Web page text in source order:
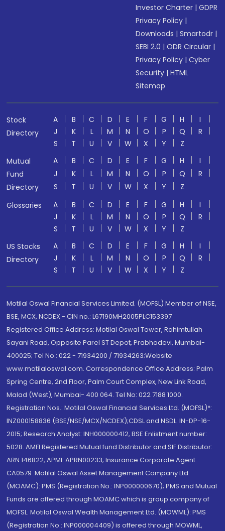
Investor Charter |GDPR
Privacy Policy |
Downloads |Smartodr |
SEBI 2.0 |ODR Circular |
Privacy Policy |Cyber
Security |HTML
Sitemap
Stock
Directory
A B C D E F G H
I
J
K L M N O P Q
R
S
T U V W X Y
Z
Mutual
Fund
Directory
A B C D E F G H
I
J
K L M N O P Q
R
S
T U V W X Y
Z
Glossaries
A B C D E F G H
I
J
K L M N O P Q
R
S
T U V W X Y
Z
US Stocks
Directory
A B C D E F G H
I
J
K L M N O P Q
R
S
T U V W X Y Z
Motilal Oswal Financial Services Limited. (MOFSL) Member of NSE,
BSE, MCX, NCDEX - CIN no.: L67190MH2005PLC153397
Registered Office Address: Motilal Oswal Tower, Rahimtullah
Sayani Road, Opposite Parel ST Depot, Prabhadevi, Mumbai-
400025; Tel No.: 022 - 71934200 / 71934263;Website
www.motilaloswal.com. Correspondence Office Address: Palm
Spring Centre, 2nd Floor, Palm Court Complex, New Link Road,
Malad (West), Mumbai- 400 064. Tel No: 022 7188 1000.
Registration Nos.: Motilal Oswal Financial Services Ltd. (MOFSL)*:
INZ000158836 (BSE/NSE/MCX/NCDEX);CDSL and NSDL: IN-DP-16-
2015; Research Analyst: INH000000412, BSE Enlistment number:
5028. AMFI Registered Mutual fund Distributor and SIF Distributor:
ARN 146822, APMI: APRN00233; Insurance Corporate Agent:
CA0579 .Motilal Oswal Asset Management Company Ltd.
(MOAMC): PMS (Registration No.: INP000000670); PMS and Mutual
Funds are offered through MOAMC which is group company of
MOFSL. Motilal Oswal Wealth Management Ltd. (MOWML): PMS
(Registration No.: INP000004409) is offered through MOWML,